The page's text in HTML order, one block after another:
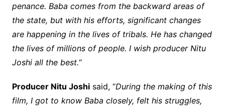
penance. Baba comes from the backward areas of
the state, but with his efforts, significant changes
are happening in the lives of tribals. He has changed
the lives of millions of people. I wish producer Nitu
Joshi all the best.“
Producer Nitu Joshisaid, “During the making of this
film, I got to know Baba closely, felt his struggles,